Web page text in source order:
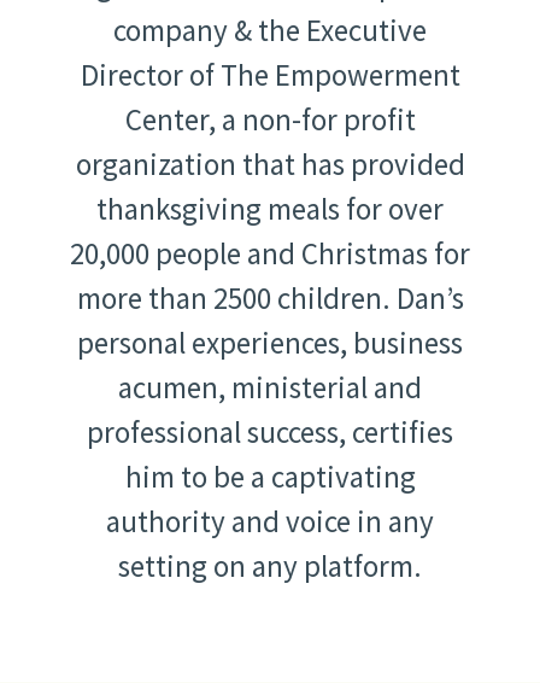
company & the Executive
Director of The Empowerment
Center, a non-for profit
organization that has provided
thanksgiving meals for over
20,000 people and Christmas for
more than 2500 children. Dan’s
personal experiences, business
acumen, ministerial and
professional success, certifies
him to be a captivating
authority and voice in any
setting on any platform.